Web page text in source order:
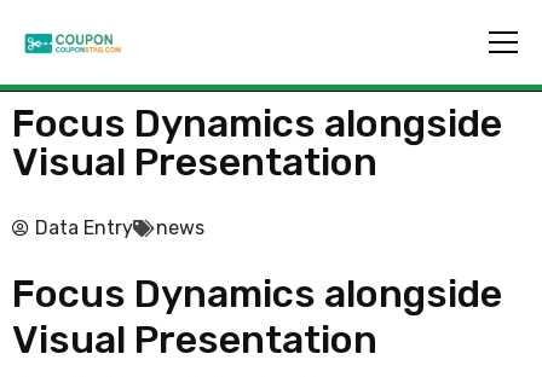
Focus Dynamics alongside
Visual Presentation
Data Entry news
Focus Dynamics alongside
Visual Presentation